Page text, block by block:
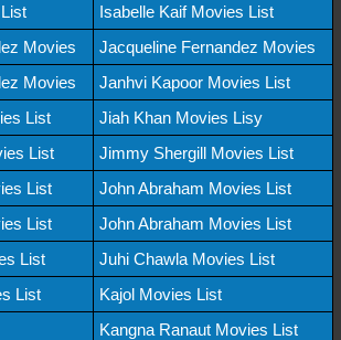
Isabelle Kaif Movies List
Movies
Jacqueline Fernandez Movies
Movies
Janhvi Kapoor Movies List
List
Jiah Khan Movies Lisy
List
Jimmy Shergill Movies List
List
John Abraham Movies List
List
John Abraham Movies List
List
Juhi Chawla Movies List
List
Kajol Movies List
Kangna Ranaut Movies List